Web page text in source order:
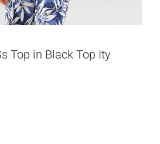
Top in Black Top Ity